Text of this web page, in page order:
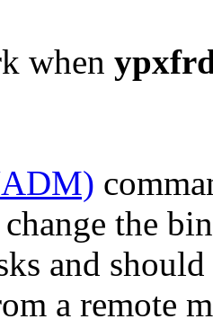
when
the
and
a remote